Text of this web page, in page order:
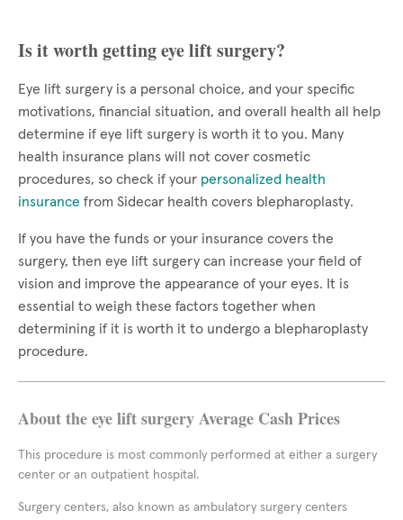
Is it worth getting eye lift surgery?
Eye lift surgery is a personal choice, and your specific
motivations, financial situation, and overall health all help
determine if eye lift surgery is worth it to you. Many
health insurance plans will not cover cosmetic
procedures, so check if your personalized health
insurance from Sidecar health covers blepharoplasty.
If you have the funds or your insurance covers the
surgery, then eye lift surgery can increase your field of
vision and improve the appearance of your eyes. It is
essential to weigh these factors together when
determining if it is worth it to undergo a blepharoplasty
procedure.
About the eye lift surgery Average Cash Prices
This procedure is most commonly performed at either a surgery
center or an outpatient hospital.
Surgery centers, also known as ambulatory surgery centers